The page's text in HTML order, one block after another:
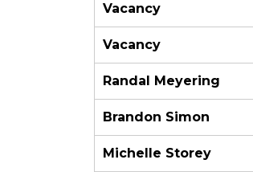
Vacancy
Vacancy
Randal Meyering
Brandon Simon
Michelle Storey